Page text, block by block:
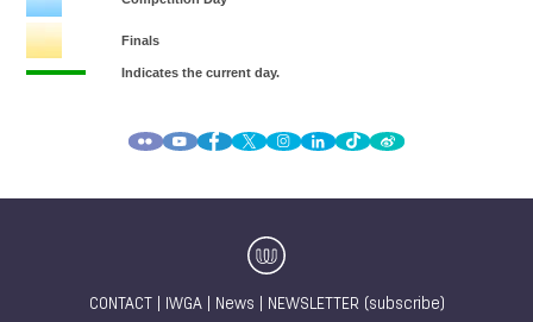
CONTACT IWGA| News NEWSLETTER (subscribe)